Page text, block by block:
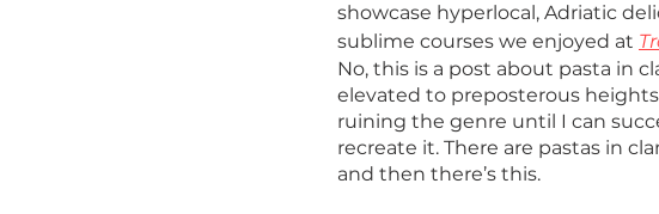
showcase hyperlocal, Adriatic
sublime courses we enjoyed at
No, this is a post about pasta in
elevated to preposterous
ruining the genre until I can
recreate it. There are pastas in
and then there’s this.